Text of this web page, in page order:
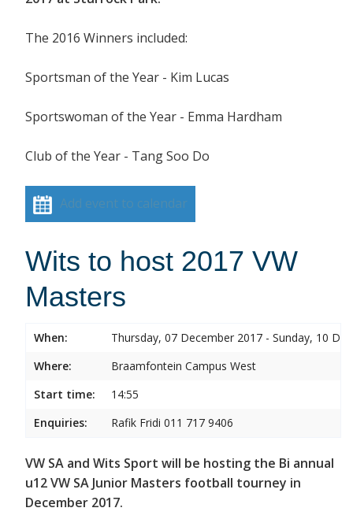
The 2016 Winners included:
Sportsman of the Year - Kim Lucas
Sportswoman of the Year - Emma Hardham
Club of the Year - Tang Soo Do
Add event to calendar
Wits to host 2017 VW
Masters
When:
Thursday, 07 December 2017 - Sunday, 10
Where:
Braamfontein Campus West
Start time:
14:55
Enquiries:
Rafik Fridi 011 717 9406
VW SA and Wits Sport will be hosting the Bi annual
u12 VW SA Junior Masters football tourney in
December 2017.